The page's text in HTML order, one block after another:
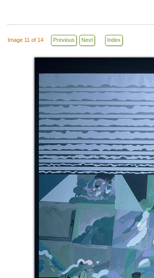
Image 11 of 14 Previous Next Index